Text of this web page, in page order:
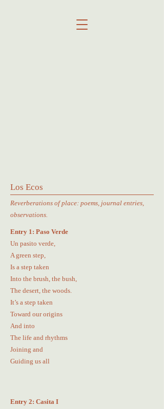
Los Ecos
Reverberations of place: poems, journal entries,
observations.
Entry 1: Paso Verde
Un pasito verde,
A green step,
Is a step taken
Into the brush, the bush,
The desert, the woods.
It’s a step taken
Toward our origins
And into
The life and rhythms
Joining and
Guiding us all
Entry 2: Casita I